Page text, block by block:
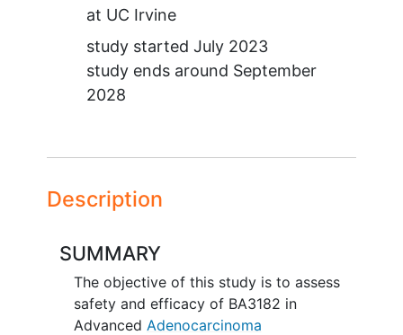
at UC Irvine
study started July 2023
study ends around September
2028
Description
SUMMARY
The objective of this study is to assess
safety and efficacy of BA3182 in
Advanced Adenocarcinoma